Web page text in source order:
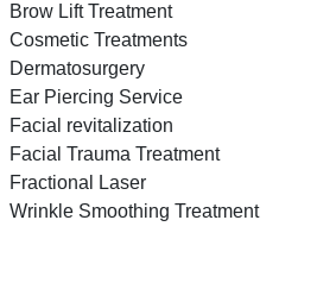
Brow Lift Treatment
Cosmetic Treatments
Dermatosurgery
Ear Piercing Service
Facial revitalization
Facial Trauma Treatment
Fractional Laser
Wrinkle Smoothing Treatment